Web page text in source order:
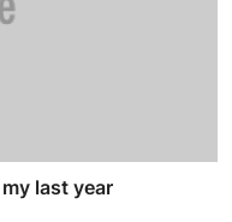
last year